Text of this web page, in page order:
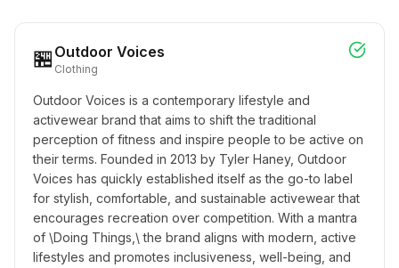
🏪 Outdoor Voices
Clothing
Outdoor Voices is a contemporary lifestyle and
activewear brand that aims to shift the traditional
perception of fitness and inspire people to be active on
their terms. Founded in 2013 by Tyler Haney, Outdoor
Voices has quickly established itself as the go-to label
for stylish, comfortable, and sustainable activewear that
encourages recreation over competition. With a mantra
of \Doing Things,\ the brand aligns with modern, active
lifestyles and promotes inclusiveness, well-being, and